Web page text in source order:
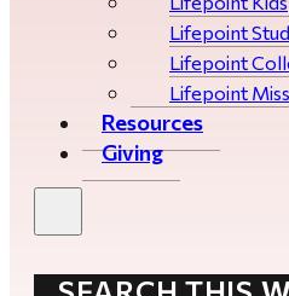
Lifepoint
Lifepoint
Lifepoint
Resources
Giving